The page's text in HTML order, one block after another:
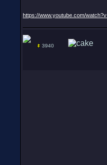
https://www.youtube.com/
3940